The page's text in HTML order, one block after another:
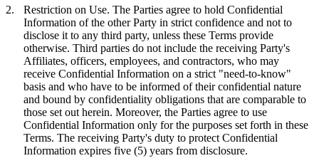
2.
Restriction on Use. The Parties agree to hold Confidential
Information of the other Party in strict confidence and not to
disclose it to any third party, unless these Terms provide
otherwise. Third parties do not include the receiving Party's
Affiliates, officers, employees, and contractors, who may
receive Confidential Information on a strict "need-to-know"
basis and who have to be informed of their confidential nature
and bound by confidentiality obligations that are comparable to
those set out herein. Moreover, the Parties agree to use
Confidential Information only for the purposes set forth in these
Terms. The receiving Party's duty to protect Confidential
Information expires five (5) years from disclosure.